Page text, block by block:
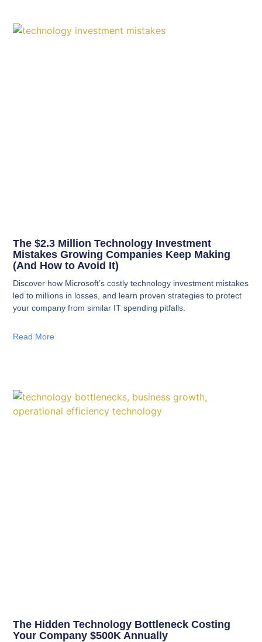
The $2.3 Million Technology Investment
Mistakes Growing Companies Keep Making
(And How to Avoid It)
Discover how Microsoft’s costly technology investment mistakes
led to millions in losses, and learn proven strategies to protect
your company from similar IT spending pitfalls.
Read More
The Hidden Technology Bottleneck Costing
Your Company $500K Annually